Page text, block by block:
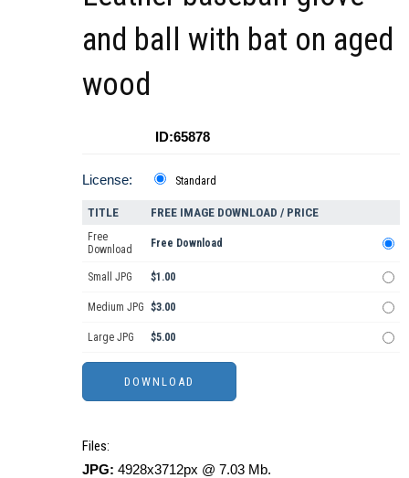
and ball with bat on aged
wood
ID:65878
License: Standard
TITLE FREE IMAGE DOWNLOAD / PRICE
Free
Download
Free Download
Small JPG $1.00
Medium JPG $3.00
Large JPG $5.00
Files:
JPG: 4928x3712px @ 7.03 Mb.